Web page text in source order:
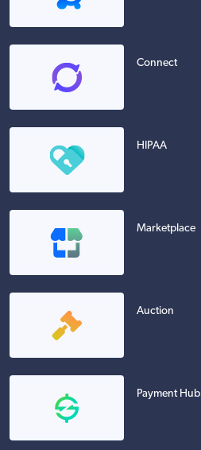
Connect
HIPAA
Marketplace
Auction
Payment Hub